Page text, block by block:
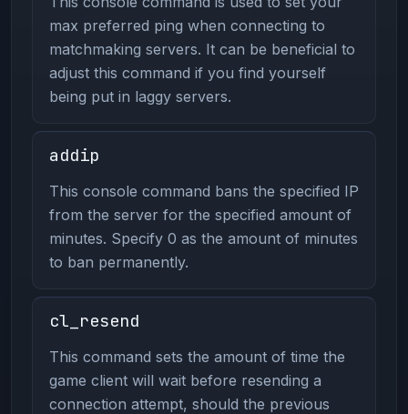
max preferred ping when connecting to
matchmaking servers. It can be beneficial to
adjust this command if you find yourself
being put in laggy servers.
addip
This console command bans the specified IP
from the server for the specified amount of
minutes. Specify 0 as the amount of minutes
to ban permanently.
cl_resend
This command sets the amount of time the
game client will wait before resending a
connection attempt, should the previous